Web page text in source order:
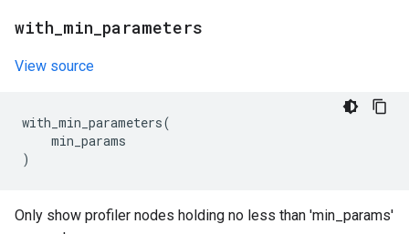
with min parameters
View source
with_min_parameters(
min_params
)
Only show profiler nodes holding no less than 'min_params'